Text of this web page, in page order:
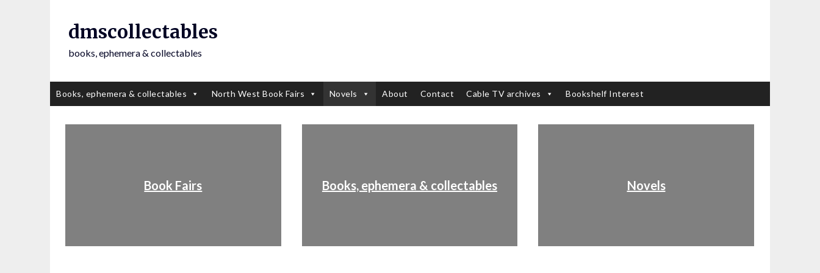
dmscollectables
books, ephemera & collectables
Books, ephemera & collectables North West Book Fairs Novels About Contact Cable TV archives Bookshelf Interest
Book Fairs Books, ephemera & collectables Novels